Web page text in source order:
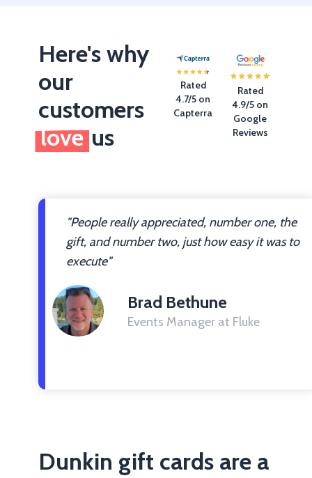
Here's why
our
customers
loveus
Rated
4.7/5 on
Capterra
Rated
4.9/5 on
Google
Reviews
"People really appreciated, number one, the
gift, and number two, just how easy it was to
execute"
Brad Bethune
Events Manager at Fluke
Dunkin gift cards are a